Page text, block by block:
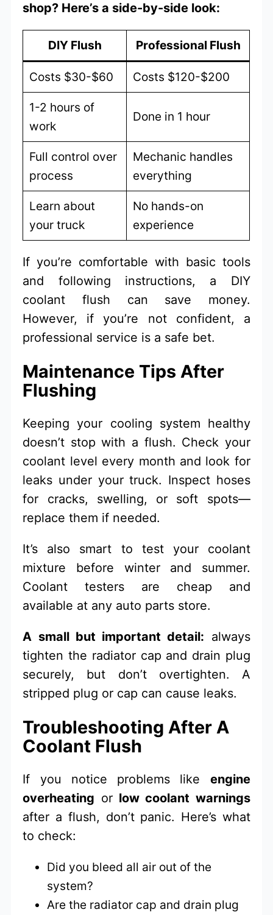
shop? Here’s a side-by-side look:
DIY Flush Professional Flush
Costs $30-$60 Costs $120-$200
1-2 hours of
work
Done in 1 hour
Full control over
process
Mechanic handles
everything
Learn about
your truck
No hands-on
experience
If you’re comfortable with basic tools
and following instructions, a DIY
coolant flush can save money.
However, if you’re not confident, a
professional service is a safe bet.
Maintenance Tips After
Flushing
Keeping your cooling system healthy
doesn’t stop with a flush. Check your
coolant level every month and look for
leaks under your truck. Inspect hoses
for cracks, swelling, or soft spots—
replace them if needed.
It’s also smart to test your coolant
mixture before winter and summer.
Coolant testers are cheap and
available at any auto parts store.
A small but important detail: always
tighten the radiator cap and drain plug
securely, but don’t overtighten. A
stripped plug or cap can cause leaks.
Troubleshooting After A
Coolant Flush
If you notice problems like engine
overheating or low coolant warnings
after a flush, don’t panic. Here’s what
to check:
Did you bleed all air out of the
system?
Are the radiator cap and drain plug